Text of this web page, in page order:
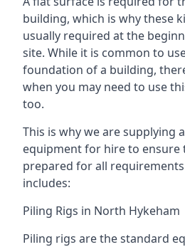
building, which is why these
usually required at the
site. While it is common to
foundation of a building,
when you may need to use
too.
This is why we are supplying
equipment for hire to ensure
prepared for all
includes:
Piling Rigs in North Hykeham
Piling rigs are the standard